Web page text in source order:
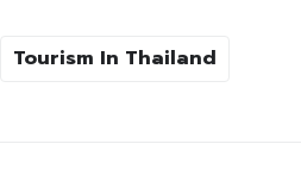
Tourism In Thailand